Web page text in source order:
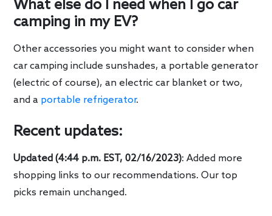
What else do I need when I go car
camping in my EV?
Other accessories you might want to consider when
car camping include sunshades, a portable generator
(electric of course), an electric car blanket or two,
and a portable refrigerator.
Recent updates:
Updated (4:44 p.m. EST, 02/16/2023): Added more
shopping links to our recommendations. Our top
picks remain unchanged.